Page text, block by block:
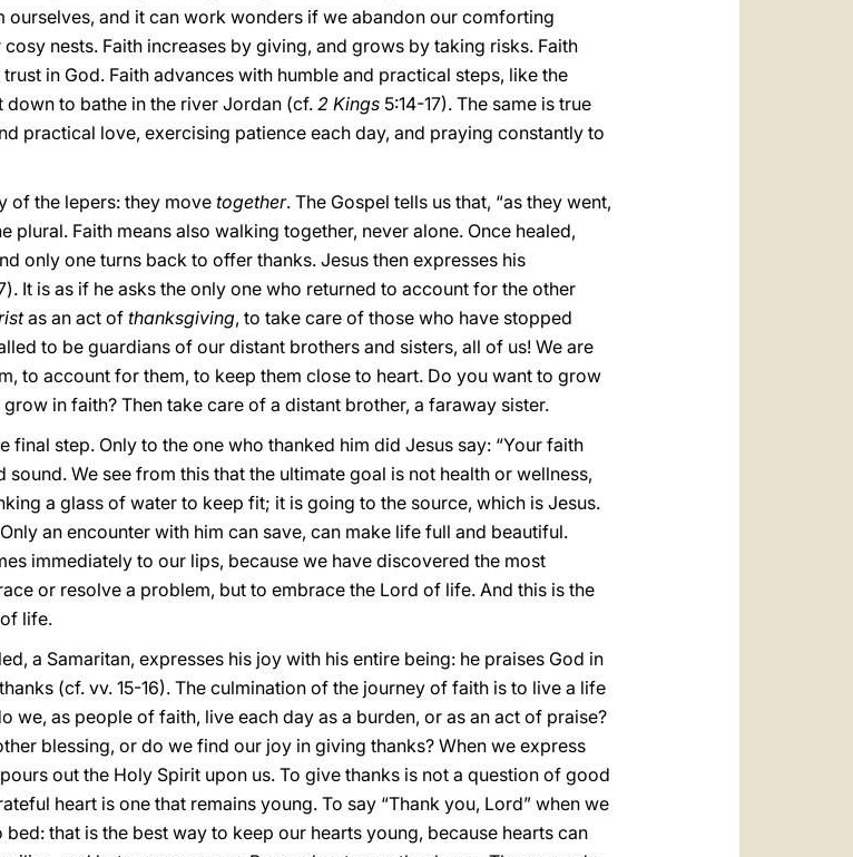
ourselves, and it can work wonders if we abandon our comforting
nests. Faith increases by giving, and grows by taking risks. Faith
in God. Faith advances with humble and practical steps, like the
to bathe in the river Jordan (cf. 2 Kings 5:14-17). The same is true
practical love, exercising patience each day, and praying constantly to
of the lepers: they movetogether. The Gospel tells us that, “as they went,
plural. Faith means also walking together, never alone. Once healed,
only one turns back to offer thanks. Jesus then expresses his
It is as if he asks the only one who returned to account for the other
as an act of thanksgiving, to take care of those who have stopped
to be guardians of our distant brothers and sisters, all of us! We are
to account for them, to keep them close to heart. Do you want to grow
in faith? Then take care of a distant brother, a faraway sister.
final step. Only to the one who thanked him did Jesus say: “Your faith
sound. We see from this that the ultimate goal is not health or wellness,
a glass of water to keep fit; it is going to the source, which is Jesus.
an encounter with him can save, can make life full and beautiful.
immediately to our lips, because we have discovered the most
or resolve a problem, but to embrace the Lord of life. And this is the
life.
a Samaritan, expresses his joy with his entire being: he praises God in
(cf. vv. 15-16). The culmination of the journey of faith is to live a life
we, as people of faith, live each day as a burden, or as an act of praise?
blessing, or do we find our joy in giving thanks? When we express
out the Holy Spirit upon us. To give thanks is not a question of good
heart is one that remains young. To say “Thank you, Lord” when we
that is the best way to keep our hearts young, because hearts can